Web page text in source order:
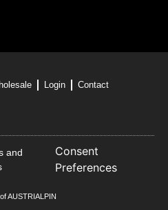
Login Contact
and
Consent
Preferences
AUSTRIALPIN